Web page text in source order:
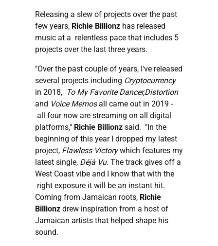
Releasing a slew of projects over the past
few years, Richie Billionz has released
music at a relentless pace that includes 5
projects over the last three years.
"Over the past couple of years, I've released
several projects including Cryptocurrency
in 2018, To My Favorite Dancer,Distortion
and Voice Memosall came out in 2019 -
all four now are streaming on all digital
platforms," Richie Billionz said. "In the
beginning of this year I dropped my latest
project, Flawless Victorywhich features my
latest single, Déjà Vu. The track gives off a
West Coast vibe and I know that with the
right exposure it will be an instant hit.
Coming from Jamaican roots, Richie
Billionz drew inspiration from a host of
Jamaican artists that helped shape his
sound.